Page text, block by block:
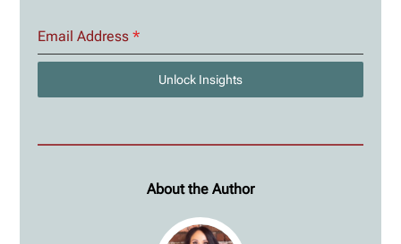
Email Address*
Unlock Insights
About the Author